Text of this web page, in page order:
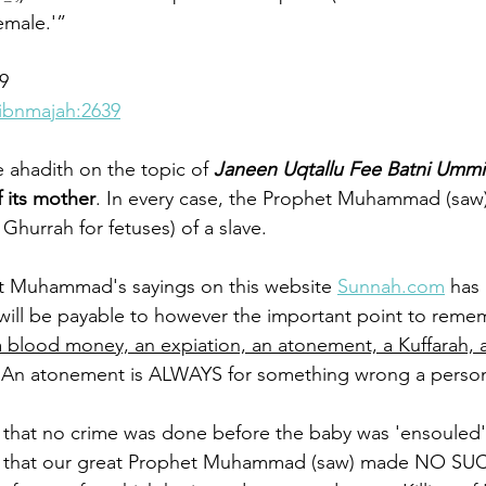
ahadith on the topic of Janeen Uqtallu Fee Batni
its mother. In every case, the Prophet Muhammad
for fetuses) of a slave.
sayings on this website Sunnah.com
be payable to however the important point to
blood money, an expiation, an atonement, a
atonement is ALWAYS for something wrong a
no crime was done before the baby was
our great Prophet Muhammad (saw) made NO